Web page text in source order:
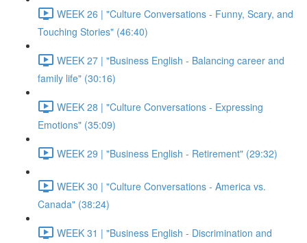
WEEK 26 | "Culture Conversations - Funny, Scary, and
Touching Stories" (46:40)
WEEK 27 | "Business English - Balancing career and
family life" (30:16)
WEEK 28 | "Culture Conversations - Expressing
Emotions" (35:09)
WEEK 29 | "Business English - Retirement" (29:32)
WEEK 30 | "Culture Conversations - America vs.
Canada" (38:24)
WEEK 31 | "Business English - Discrimination and